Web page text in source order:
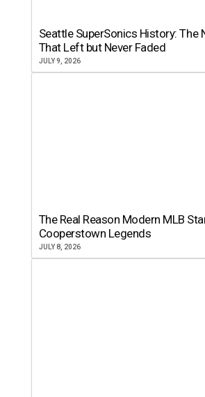
Seattle SuperSonics History: The
That Left but Never Faded
JULY 9, 2026
The Real Reason Modern MLB
Cooperstown Legends
JULY 8, 2026